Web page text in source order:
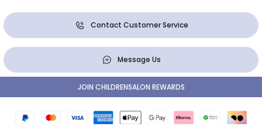
Contact Customer Service
Message Us
JOIN CHILDRENSALON REWARDS